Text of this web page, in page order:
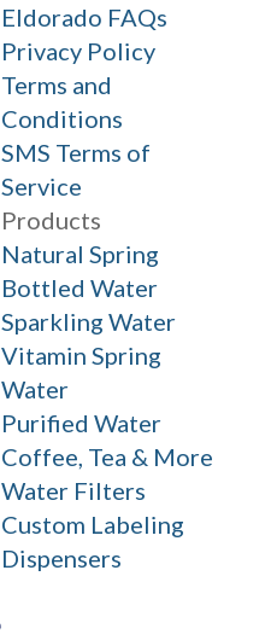
Eldorado FAQs
Privacy Policy
Terms and
Conditions
SMS Terms of
Service
Products
Natural Spring
Bottled Water
Sparkling Water
Vitamin Spring
Water
Purified Water
Coffee, Tea & More
Water Filters
Custom Labeling
Dispensers